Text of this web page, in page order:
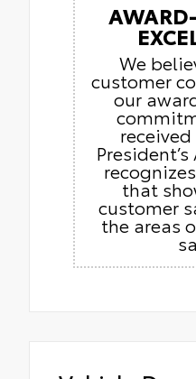
We
customer
our
that
customer
the areas